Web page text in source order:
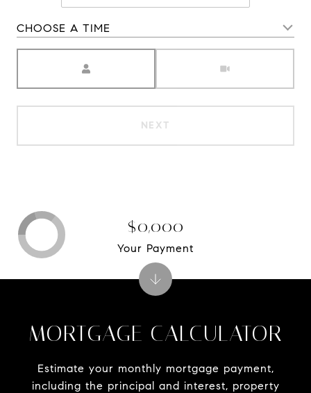
CHOOSE A TIME
NEXT
MORTGAGE CALCULATOR
Estimate your monthly mortgage payment,
including the principal and interest, property
$0,000
Your Payment